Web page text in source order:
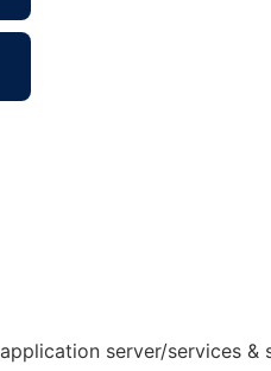
server/services